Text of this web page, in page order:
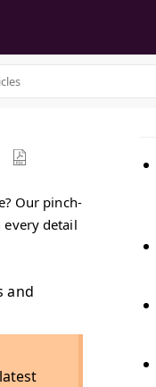
Our pinch-
detail
and